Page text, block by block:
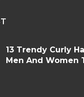
13 Trendy Curly
Men And Women